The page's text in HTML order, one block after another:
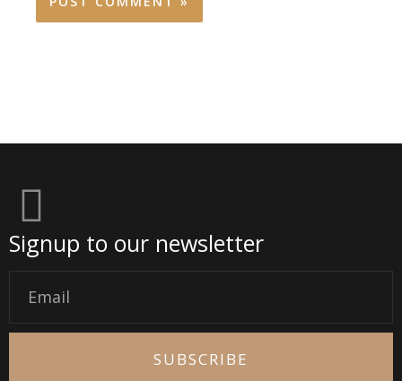
Signup to our newsletter
SUBSCRIBE